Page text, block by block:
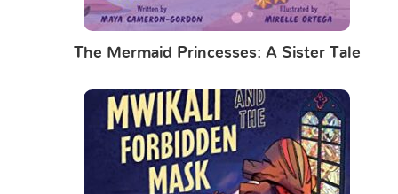
The Mermaid Princesses: A Sister Tale